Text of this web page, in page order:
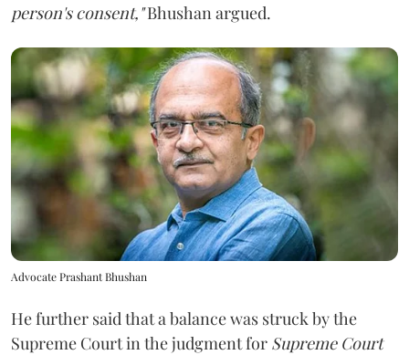
person's consent,"Bhushan argued.
Advocate Prashant Bhushan
He further said that a balance was struck by the
Supreme Court in the judgment for Supreme Court